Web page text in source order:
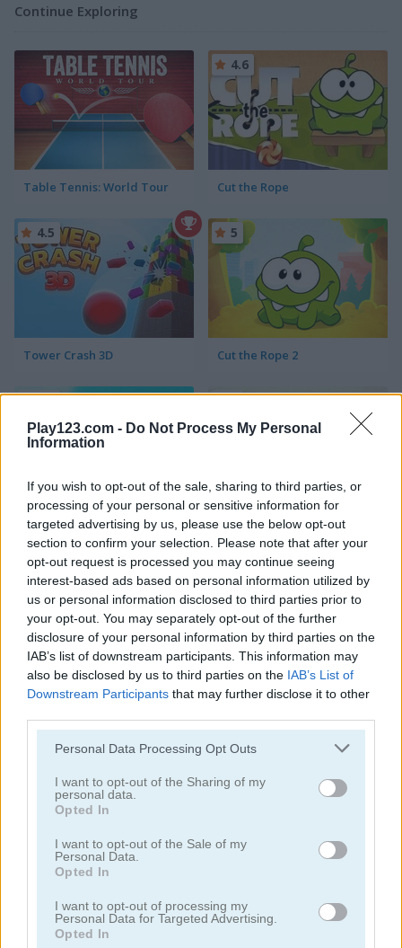
Play123.com - Do Not Process My Personal
Information
If you wish to opt-out of the sale, sharing to third parties, or
processing of your personal or sensitive information for
targeted advertising by us, please use the below opt-out
section to confirm your selection. Please note that after your
opt-out request is processed you may continue seeing
interest-based ads based on personal information utilized by
us or personal information disclosed to third parties prior to
your opt-out. You may separately opt-out of the further
disclosure of your personal information by third parties on the
IAB’s list of downstream participants. This information may
also be disclosed by us to third parties on the IAB’s List of
Downstream Participants that may further disclose it to other
Please note that this website/app uses one or more Google
not limited to your visit or usage behaviour. You may click to
grant or deny consent to Google and its third-party tags to
use your data for below specified purposes in below Google
consent section.
Personal Data Processing Opt Outs
I want to opt-out of the Sharing of my
personal data.
Opted In
I want to opt-out of the Sale of my
Personal Data.
Opted In
I want to opt-out of processing my
Personal Data for Targeted Advertising.
Opted In
Continue Exploring
Table Tennis: World Tour Cut the Rope
4.6
Tower Crash 3D
4.5
Cut the Rope 2
5
Uphill Racing 2
4.5 5
Rise Up Balloon
5
Bounce Dunk
Pinball Brick Mania 3D Billiard 8 Ball Pool
5